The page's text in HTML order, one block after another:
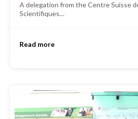
A delegation from the Centre Suisse
Scientifiques…
Read more